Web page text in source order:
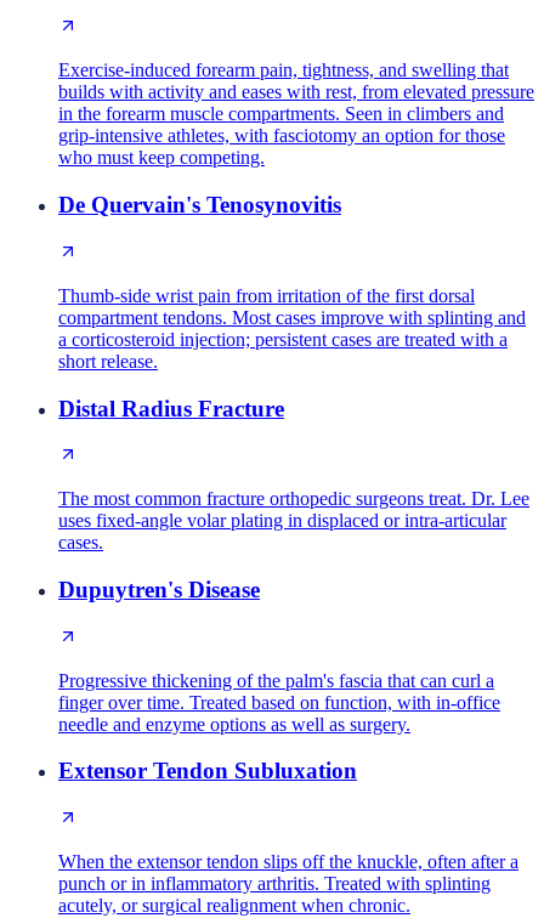
Exercise-induced forearm pain, tightness, and swelling that
builds with activity and eases with rest, from elevated pressure
in the forearm muscle compartments. Seen in climbers and
grip-intensive athletes, with fasciotomy an option for those
who must keep competing.
De Quervain's Tenosynovitis
Thumb-side wrist pain from irritation of the first dorsal
compartment tendons. Most cases improve with splinting and
a corticosteroid injection; persistent cases are treated with a
short release.
Distal Radius Fracture
The most common fracture orthopedic surgeons treat. Dr. Lee
uses fixed-angle volar plating in displaced or intra-articular
cases.
Dupuytren's Disease
Progressive thickening of the palm's fascia that can curl a
finger over time. Treated based on function, with in-office
needle and enzyme options as well as surgery.
Extensor Tendon Subluxation
When the extensor tendon slips off the knuckle, often after a
punch or in inflammatory arthritis. Treated with splinting
acutely, or surgical realignment when chronic.